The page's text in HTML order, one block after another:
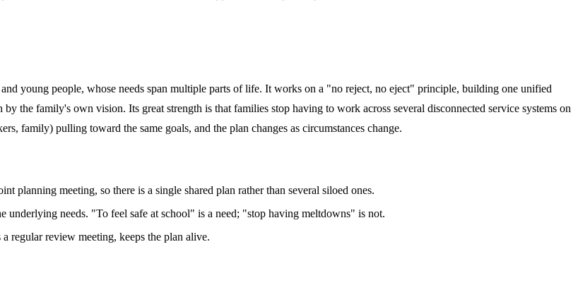
young people, whose needs span multiple parts of life. It works on a "no reject, no eject" principle, building one unified
the family's own vision. Its great strength is that families stop having to work across several disconnected service systems on
family) pulling toward the same goals, and the plan changes as circumstances change.
planning meeting, so there is a single shared plan rather than several siloed ones.
underlying needs. "To feel safe at school" is a need; "stop having meltdowns" is not.
regular review meeting, keeps the plan alive.